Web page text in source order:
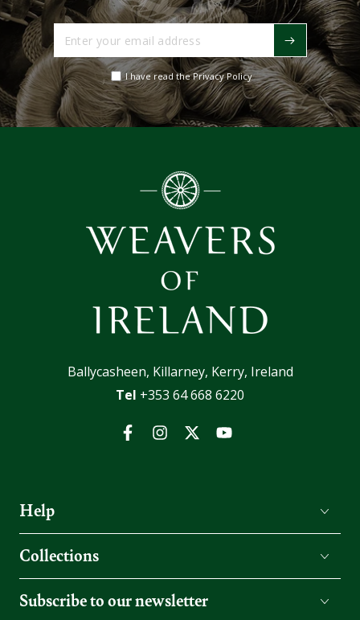
your
email
address
I have read the Privacy Policy
Ballycasheen, Killarney, Kerry, Ireland
Tel +353 64 668 6220
FacebookInstagramTwitterYouTube
Help
Collections
Subscribe to our newsletter